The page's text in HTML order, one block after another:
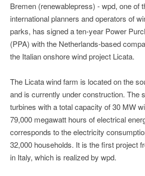
Bremen (renewablepress) - wpd, one of
international planners and operators of
parks, has signed a ten-year Power
(PPA) with the Netherlands-based
the Italian onshore wind project Licata.
The Licata wind farm is located on the
and is currently under construction. The
turbines with a total capacity of 30 MW
79,000 megawatt hours of electrical
corresponds to the electricity
32,000 households. It is the first project
in Italy, which is realized by wpd.